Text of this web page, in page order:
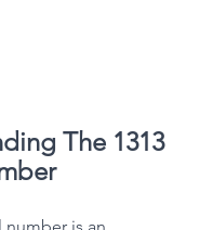
The 1313